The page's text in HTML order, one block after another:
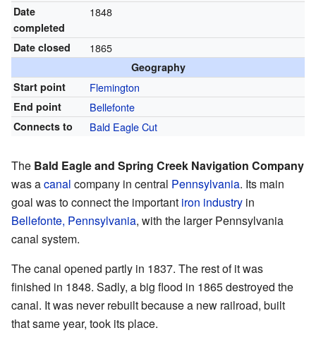
Date
completed
1848
Date closed 1865
Geography
Start point
Flemington
End point Bellefonte
Connects to Bald Eagle Cut
The Bald Eagle and Spring Creek Navigation Company
was acanal company in central Pennsylvania. Its main
goal was to connect the important iron industry in
Bellefonte, Pennsylvania, with the larger Pennsylvania
canal system.
The canal opened partly in 1837. The rest of it was
finished in 1848. Sadly, a big flood in 1865 destroyed the
canal. It was never rebuilt because a new railroad, built
that same year, took its place.